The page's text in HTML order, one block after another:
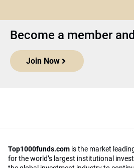
Become a member
Join Now
Top1000funds.com is the market
for the world’s largest institutional